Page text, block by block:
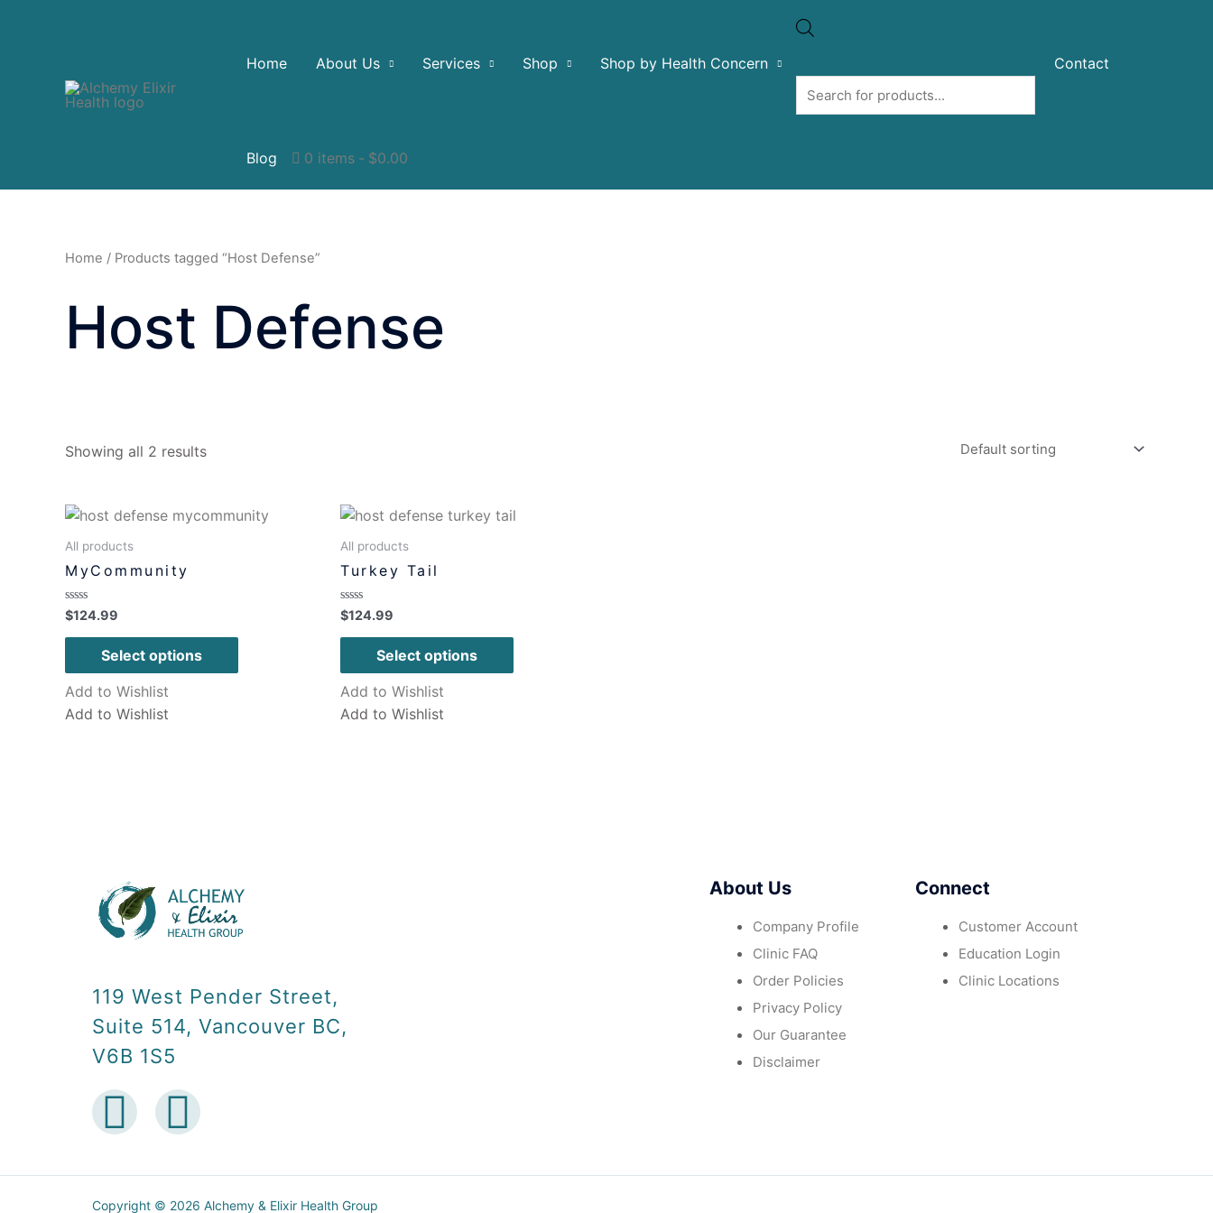
Home About Us Services Shop Shop by Health Concern Contact
Blog 0 items $0.00
Home / Products tagged “Host Defense”
Host Defense
Showing all 2 results
All products
MyCommunity
Rated
0
out
$124.99
Select options
Add to Wishlist
Add to Wishlist
All products
Turkey Tail
Rated
0
out
$124.99
Select options
Add to Wishlist
Add to Wishlist
119 West Pender Street,
Suite 514, Vancouver BC,
V6B 1S5
About Us
Company Profile
Clinic FAQ
Order Policies
Privacy Policy
Our Guarantee
Disclaimer
Connect
Customer Account
Education Login
Clinic Locations
Copyright © 2026 Alchemy & Elixir Health Group